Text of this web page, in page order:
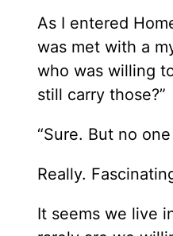
As I entered
was met with a
who was willing
still carry those?”
“Sure. But no
Really.
It seems we live